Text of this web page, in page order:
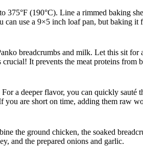
375°F (190°C). Line a rimmed baking
use a 9×5 inch loaf pan, but baking it
breadcrumbs and milk. Let this sit for
It prevents the meat proteins from
For a deeper flavor, you can quickly sauté
are short on time, adding them raw
the ground chicken, the soaked
and the prepared onions and garlic.